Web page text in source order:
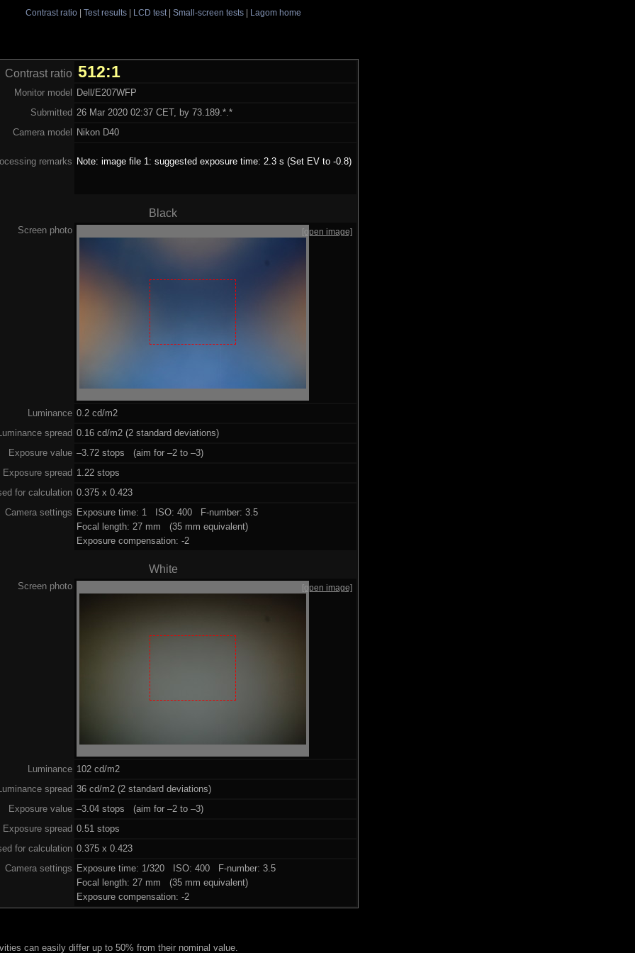
Contrast ratio| Test results| LCD test| Small-screen tests| Lagom home
Contrast ratio 512:1
Monitor model
Dell/E207WFP
Submitted 26 Mar 2020 02:37 CET, by 73.189.*.*
Camera model
Nikon D40
remarks Note: image file 1: suggested exposure time: 2.3 s (Set EV to -0.8)
Black
Screen photo [open image]
Luminance 0.2 cd/m2
Luminance spread 0.16 cd/m2 (2 standard deviations)
Exposure value –3.72 stops (aim for –2 to –3)
Exposure spread 1.22 stops
for calculation 0.375 x 0.423
Camera settings Exposure time: 1 ISO: 400 F-number: 3.5
Focal length: 27 mm (35 mm equivalent)
Exposure compensation: -2
White
Screen photo [open image]
Luminance 102 cd/m2
Luminance spread 36 cd/m2 (2 standard deviations)
Exposure value –3.04 stops (aim for –2 to –3)
Exposure spread 0.51 stops
for calculation 0.375 x 0.423
Camera settings Exposure time: 1/320 ISO: 400 F-number: 3.5
Focal length: 27 mm (35 mm equivalent)
Exposure compensation: -2
can easily differ up to 50% from their nominal value.